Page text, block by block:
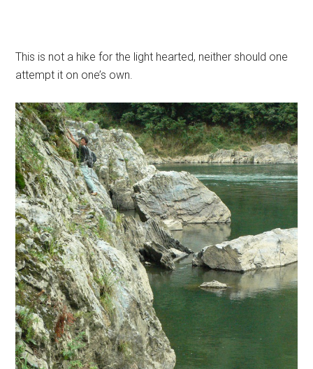
This is not a hike for the light hearted, neither should one
attempt it on one’s own.